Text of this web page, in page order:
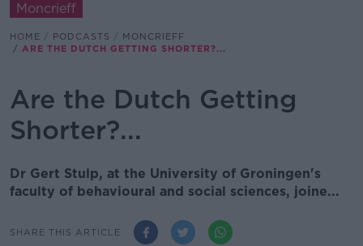
Moncrieff
HOME PODCASTS
MONCRIEFF
ARE THE DUTCH GETTING SHORTER?...
Are the Dutch Getting
Shorter?...
Dr Gert Stulp, at the University of Groningen's
faculty of behavioural and social sciences, joine...
SHARE THIS ARTICLE